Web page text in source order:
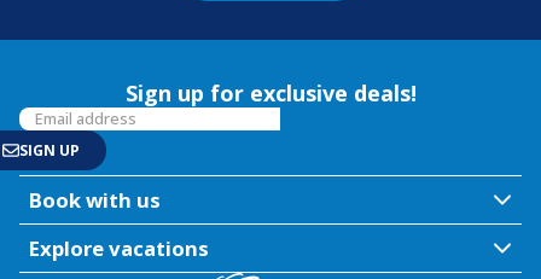
Sign up for exclusive deals!
Book with us
Explore vacations